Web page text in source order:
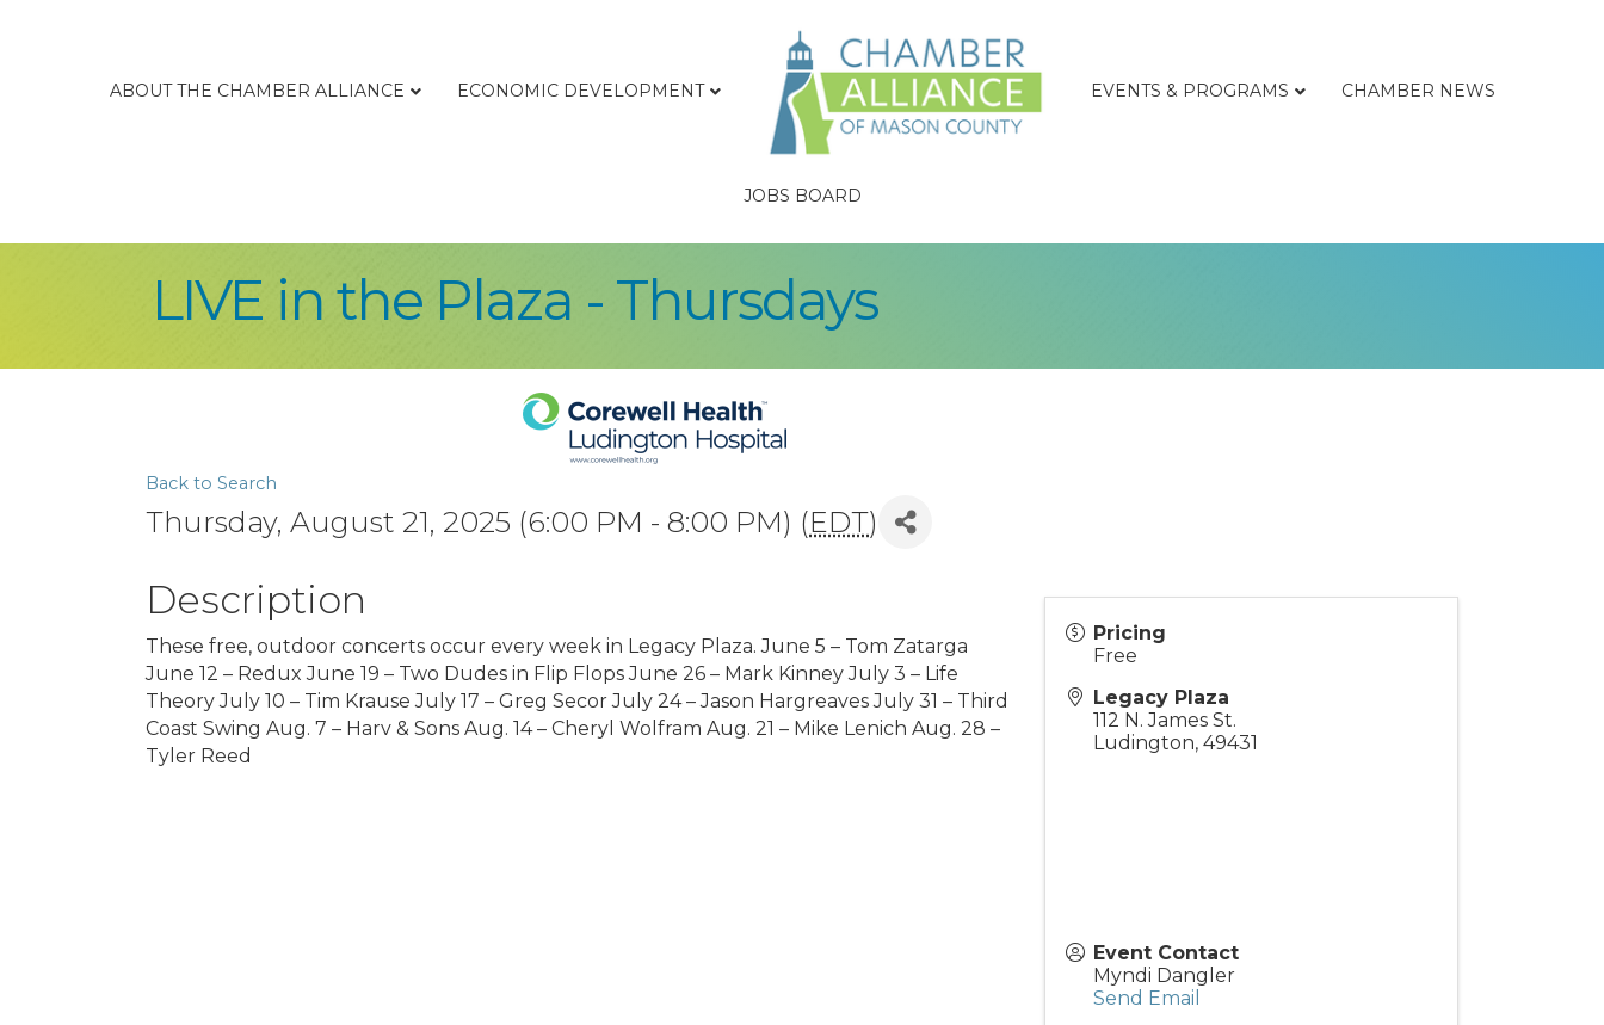
ABOUT THE CHAMBER ALLIANCE ECONOMIC DEVELOPMENT EVENTS & PROGRAMS CHAMBER NEWS
JOBS BOARD
LIVE in the Plaza - Thursdays
Back to Search
Thursday, August 21, 2025 (6:00 PM - 8:00 PM) (EDT)
Description
These free, outdoor concerts occur every week in Legacy Plaza. June 5 – Tom Zatarga
June 12 – Redux June 19 – Two Dudes in Flip Flops June 26 – Mark Kinney July 3 – Life
Theory July 10 – Tim Krause July 17 – Greg Secor July 24 – Jason Hargreaves July 31 – Third
Coast Swing Aug. 7 – Harv & Sons Aug. 14 – Cheryl Wolfram Aug. 21 – Mike Lenich Aug. 28 –
Tyler Reed
Pricing
Free
Legacy Plaza
112 N. James St.
Ludington,49431
Event Contact
Myndi Dangler
Send Email